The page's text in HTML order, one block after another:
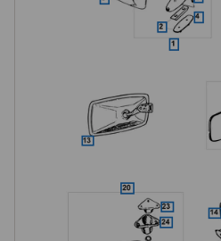
From mid-1968, a mirror with a grey
was fitted, similar to the type already
mirrors being non-dipping. From the
mirror with black backing was
windscreen frame, the Roadster
same time to accept the new mounting,
Lucas-type interior mirror as the
is available in chrome and standard
dipping mirror head available